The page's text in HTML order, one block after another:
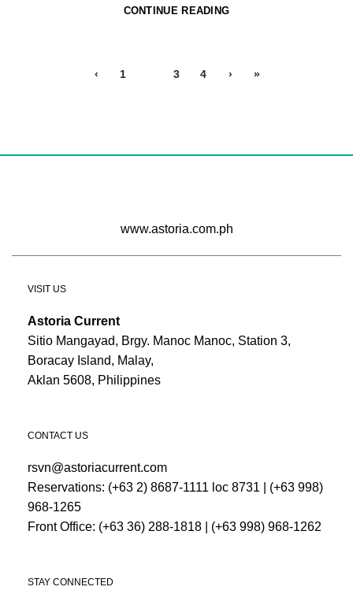
CONTINUE READING
‹ 1 3 4 › »
www.astoria.com.ph
VISIT US
Astoria Current
Sitio Mangayad, Brgy. Manoc Manoc, Station 3,
Boracay Island, Malay,
Aklan 5608, Philippines
CONTACT US
rsvn@astoriacurrent.com
Reservations: (+63 2) 8687-1111 loc 8731
(+63 998)
968-1265
Front Office: (+63 36) 288-1818 (+63 998) 968-1262
STAY CONNECTED